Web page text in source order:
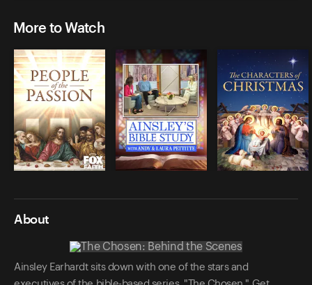
More to Watch
About
Ainsley Earhardt sits down with one of the stars and